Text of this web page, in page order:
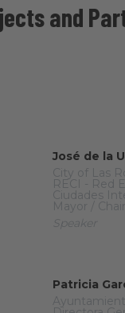
and
José de la
City of Las
RECI - Red
Ciudades
Mayor /
Speaker
Patricia